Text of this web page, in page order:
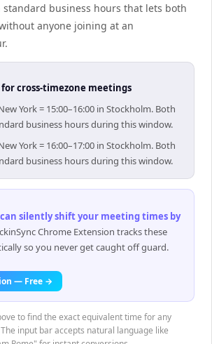
business hours that lets both
anyone joining at an
cross-timezone meetings
York = 15:00–16:00 in Stockholm. Both
business hours during this window.
York = 16:00–17:00 in Stockholm. Both
business hours during this window.
silently shift your meeting times by
Chrome Extension tracks these
so you never get caught off guard.
— Free →
to find the exact equivalent time for any
input bar accepts natural language like